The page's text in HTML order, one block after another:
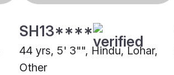
SH13****
44 yrs, 5' 3"", Hindu, Lohar,
Other